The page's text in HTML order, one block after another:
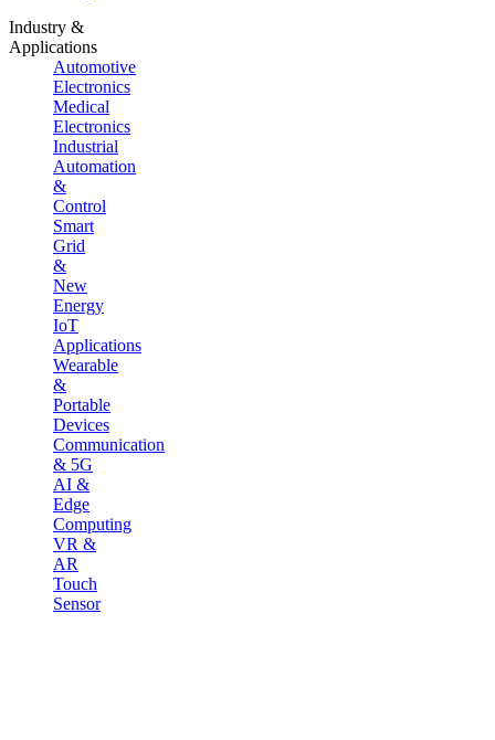
Industry &
Applications
Automotive
Electronics
Medical
Electronics
Industrial
Automation
&
Control
Smart
Grid
&
New
Energy
IoT
Applications
Wearable
&
Portable
Devices
Communication
& 5G
AI &
Edge
Computing
VR &
AR
Touch
Sensor